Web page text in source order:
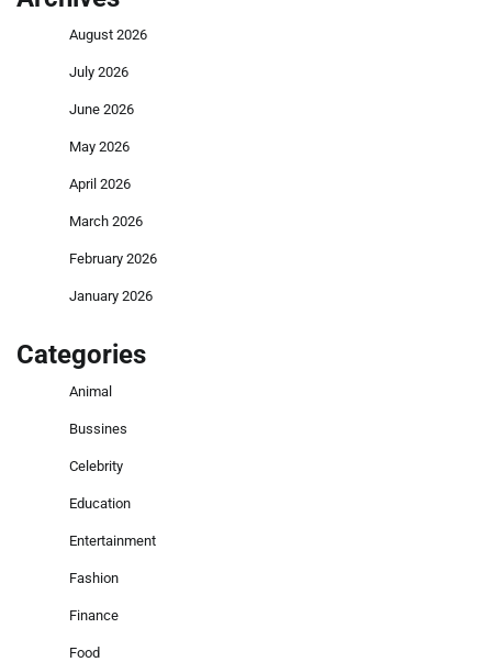
August 2026
July 2026
June 2026
May 2026
April 2026
March 2026
February 2026
January 2026
Categories
Animal
Bussines
Celebrity
Education
Entertainment
Fashion
Finance
Food